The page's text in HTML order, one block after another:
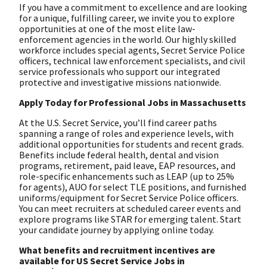
If you have a commitment to excellence and are looking
for a unique, fulfilling career, we invite you to explore
opportunities at one of the most elite law-
enforcement agencies in the world. Our highly skilled
workforce includes special agents, Secret Service Police
officers, technical law enforcement specialists, and civil
service professionals who support our integrated
protective and investigative missions nationwide.
Apply Today for Professional Jobs in Massachusetts
At the U.S. Secret Service, you’ll find career paths
spanning a range of roles and experience levels, with
additional opportunities for students and recent grads.
Benefits include federal health, dental and vision
programs, retirement, paid leave, EAP resources, and
role-specific enhancements such as LEAP (up to 25%
for agents), AUO for select TLE positions, and furnished
uniforms/equipment for Secret Service Police officers.
You can meet recruiters at scheduled career events and
explore programs like STAR for emerging talent. Start
your candidate journey by applying online today.
What benefits and recruitment incentives are
available for US Secret Service Jobs in